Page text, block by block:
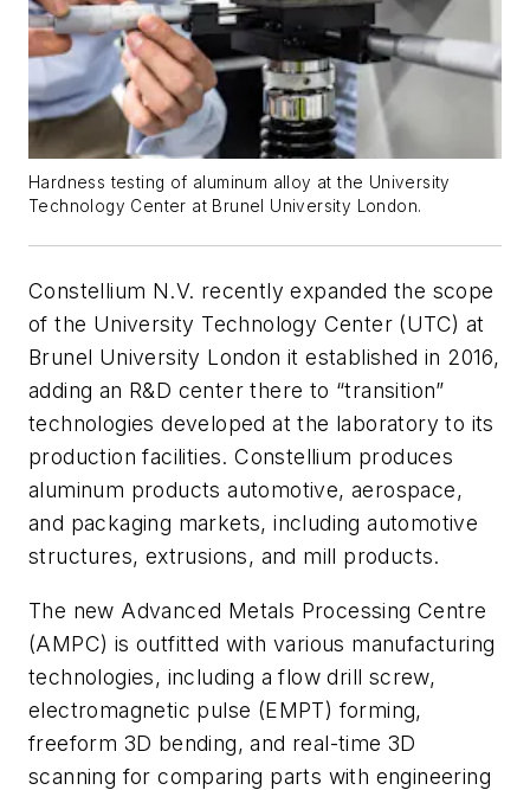
Hardness testing of aluminum alloy at the University
Technology Center at Brunel University London.
Constellium N.V. recently expanded the scope
of the University Technology Center (UTC) at
Brunel University London it established in 2016,
adding an R&D center there to “transition”
technologies developed at the laboratory to its
production facilities. Constellium produces
aluminum products automotive, aerospace,
and packaging markets, including automotive
structures, extrusions, and mill products.
The new Advanced Metals Processing Centre
(AMPC) is outfitted with various manufacturing
technologies, including a flow drill screw,
electromagnetic pulse (EMPT) forming,
freeform 3D bending, and real-time 3D
scanning for comparing parts with engineering